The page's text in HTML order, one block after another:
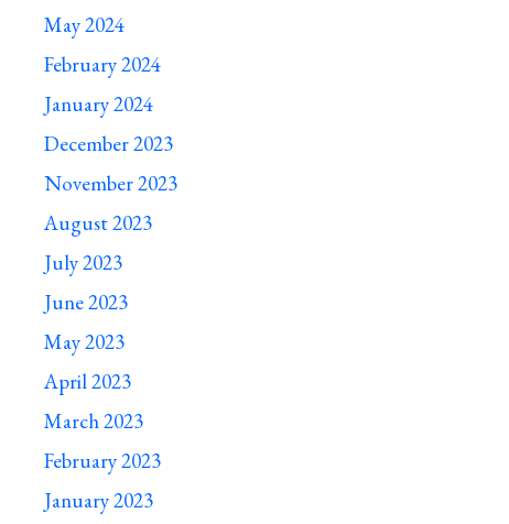
May 2024
February 2024
January 2024
December 2023
November 2023
August 2023
July 2023
June 2023
May 2023
April 2023
March 2023
February 2023
January 2023